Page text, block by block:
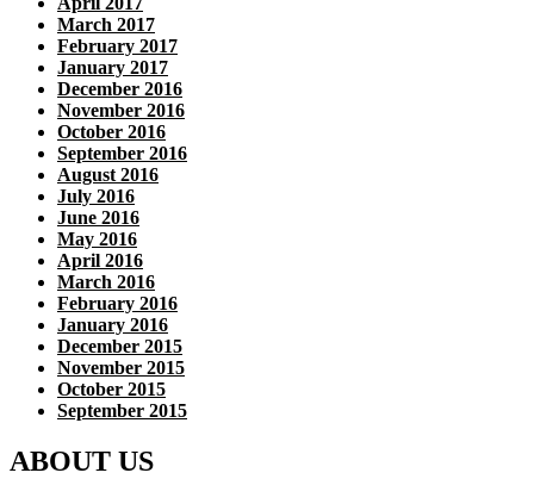
March 2017
February 2017
January 2017
December 2016
November 2016
October 2016
September 2016
August 2016
July 2016
June 2016
May 2016
April 2016
March 2016
February 2016
January 2016
December 2015
November 2015
October 2015
September 2015
ABOUT US